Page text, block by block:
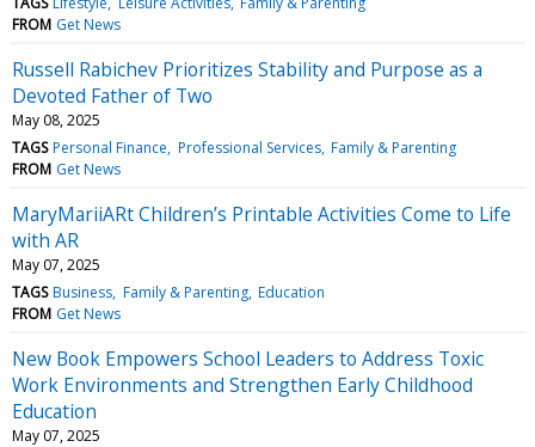
FROM Get News
Russell Rabichev Prioritizes Stability and Purpose as a
Devoted Father of Two
May 08, 2025
TAGS Personal Finance Professional Services Family & Parenting
FROM Get News
MaryMariiARt Children’s Printable Activities Come to Life
with AR
May 07, 2025
TAGS Business Family & Parenting Education
FROM Get News
New Book Empowers School Leaders to Address Toxic
Work Environments and Strengthen Early Childhood
Education
May 07, 2025